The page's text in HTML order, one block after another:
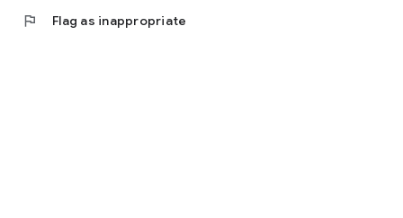
flag Flag as inappropriate